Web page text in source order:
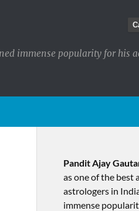
immense popularity for his
Pandit Ajay
as one of the best
astrologers in
immense